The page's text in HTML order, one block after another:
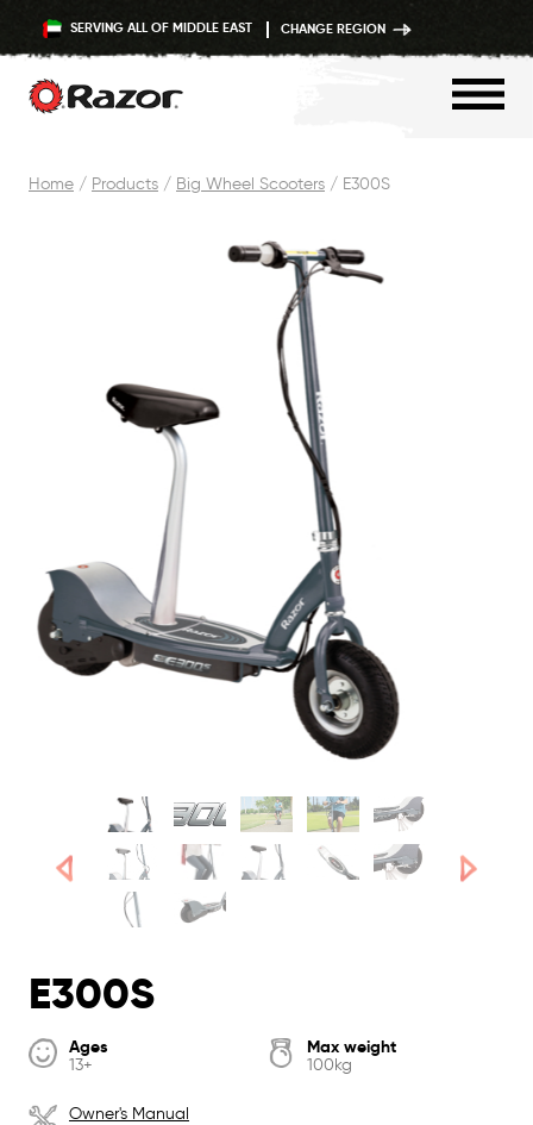
SERVING ALL OF MIDDLE EAST CHANGE REGION
Home / Products / Big Wheel Scooters / E300S
E300S
Ages
13+
Max weight
100kg
Owner's Manual